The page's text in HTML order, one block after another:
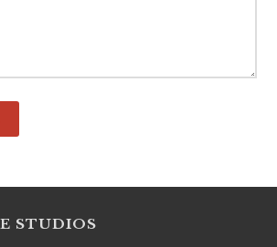
STUDIOS